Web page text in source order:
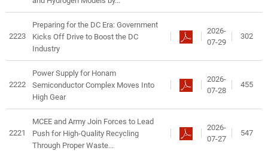
2223
Preparing for the DC Era: Government
Kicks Off Drive to Boost the DC
Industry
2026-
07-29
302
2222
Power Supply for Honam
Semiconductor Complex Moves Into
High Gear
2026-
07-28
455
2221
MCEE and Army Join Forces to Lead
Push for High-Quality Recycling
Through Proper Waste...
2026-
07-27
547